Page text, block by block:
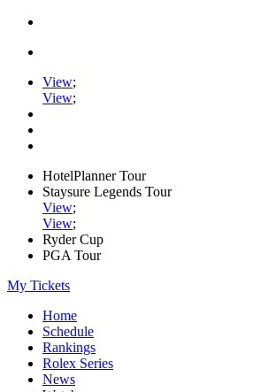
View;
View;
HotelPlanner Tour
Staysure Legends Tour
View;
View;
Ryder Cup
PGA Tour
My Tickets
Home
Schedule
Rankings
Rolex Series
News